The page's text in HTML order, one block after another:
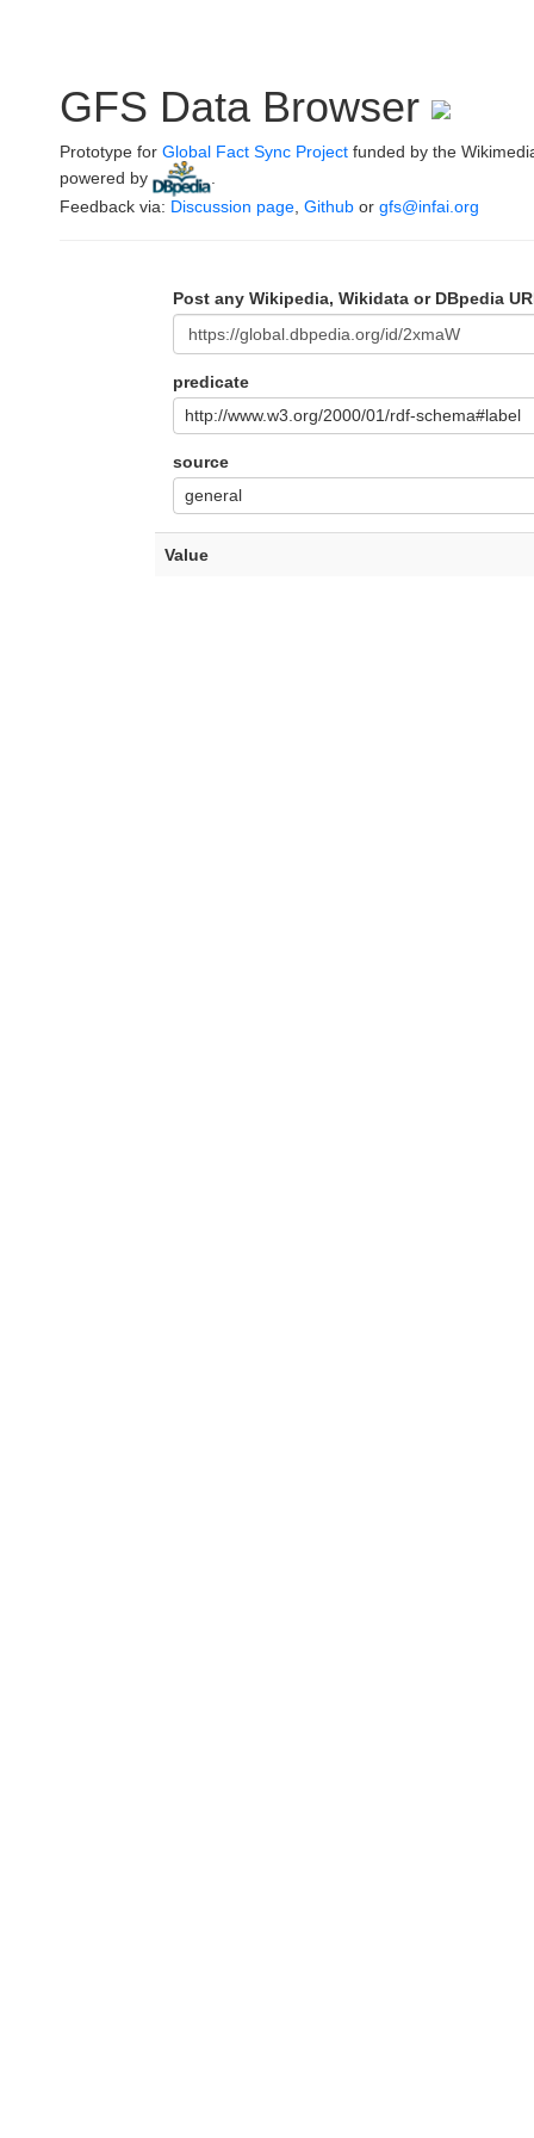
GFS Data Browser
Prototype for Global Fact Sync Project funded by the
powered by
Feedback via: Discussion page Github or gfs@infai.org
Post any Wikipedia, Wikidata or DBpedia
predicate
http://www.w3.org/2000/01/rdf-schema#label
source
general
Value